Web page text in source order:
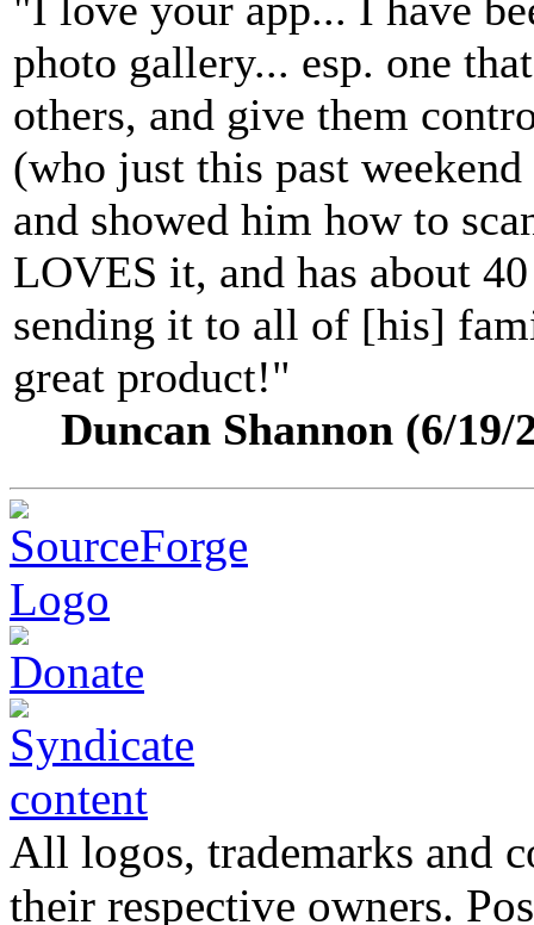
photo gallery... esp. one
others, and give them
(who just this past
and showed him how to
LOVES it, and has about
sending it to all of [his]
great product!"
Duncan Shannon (6/19/
All logos, trademarks and
their respective owners.